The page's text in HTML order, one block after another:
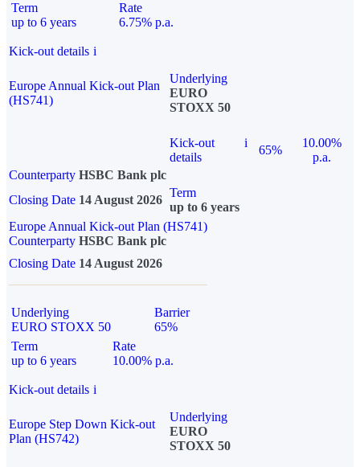
Term
up to 6 years
Rate
6.75% p.a.
Kick-out details i
Europe Annual Kick-out Plan
(HS741)
Underlying
EURO
STOXX 50
Kick-out
details
i
65%
10.00%
p.a.
Counterparty HSBC Bank plc
Closing Date 14 August 2026
Term
up to 6 years
Europe Annual Kick-out Plan (HS741)
Counterparty HSBC Bank plc
Closing Date 14 August 2026
Underlying
EURO STOXX 50
Barrier
65%
Term
up to 6 years
Rate
10.00% p.a.
Kick-out details i
Europe Step Down Kick-out
Plan (HS742)
Underlying
EURO
STOXX 50